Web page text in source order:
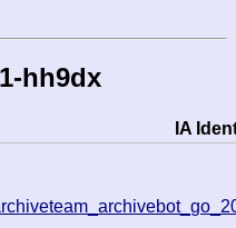
hh9dx
IA